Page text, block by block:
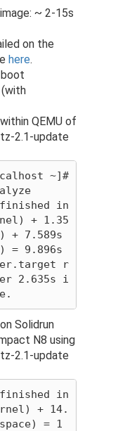
~ 2-15s
on the
here.
QEMU of
2.1-update
+ 1.35
+ 7.589s
= 9.896s
2.635s i
Solidrun
N8 using
2.1-update
+ 14.
= 1